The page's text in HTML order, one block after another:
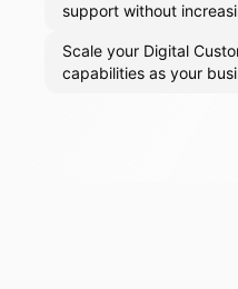
support without
Scale your Digital
capabilities as your